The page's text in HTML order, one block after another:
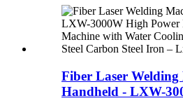
Fiber Laser Welding
Handheld - LXW-